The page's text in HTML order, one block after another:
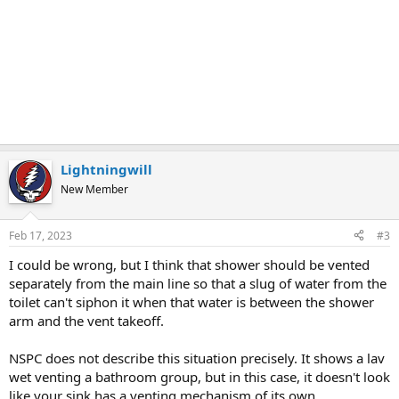
Lightningwill
New Member
Feb 17, 2023 #3
I could be wrong, but I think that shower should be vented
separately from the main line so that a slug of water from the
toilet can't siphon it when that water is between the shower
arm and the vent takeoff.
NSPC does not describe this situation precisely. It shows a lav
wet venting a bathroom group, but in this case, it doesn't look
like your sink has a venting mechanism of its own.